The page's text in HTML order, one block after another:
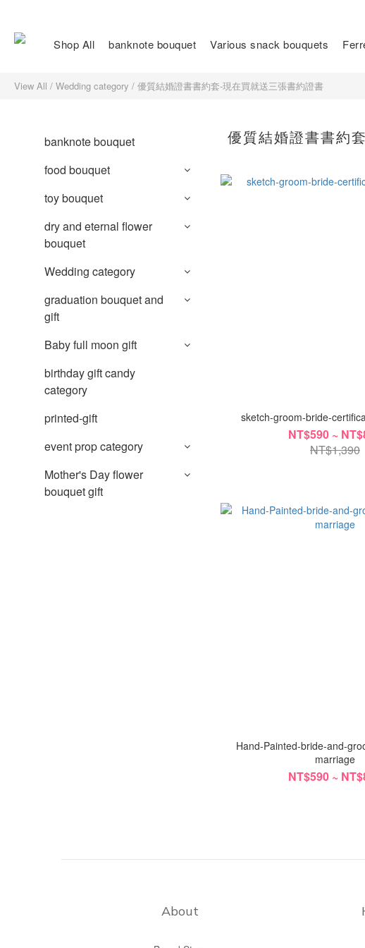
Shop All banknote bouquet Various snack bouquets
View All / Wedding category / 優質結婚證書書約套-現在買就送三張書約證書
banknote bouquet
food bouquet
toy bouquet
dry and eternal flower
bouquet
Wedding category
graduation bouquet and
gift
Baby full moon gift
birthday gift candy
category
printed-gift
event prop category
Mother's Day flower
bouquet gift
優質結婚證書書約
sketch-groom-bride-
NT$590 ~
NT$1,390
Hand-Painted-bride-and-
marriage
NT$590 ~
About